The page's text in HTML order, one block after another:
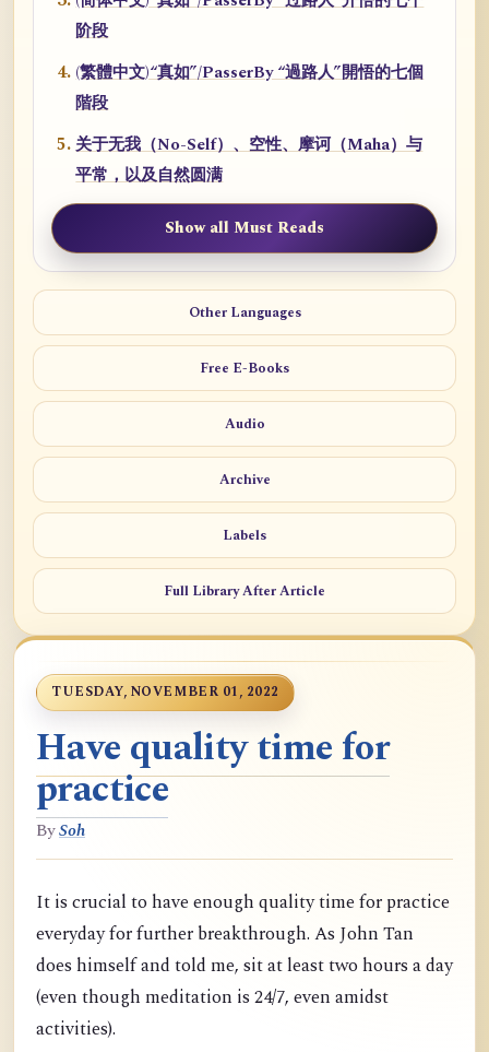
阶段
(繁體中文)“真如”/PasserBy “過路人”開悟的七個
階段
关于无我（No-Self）、空性、摩诃（Maha）与
平常，以及自然圆满
Show all Must Reads
Other Languages
Free E-Books
Audio
Archive
Labels
Full Library After Article
TUESDAY, NOVEMBER 01, 2022
Have quality time for
practice
BySoh
It is crucial to have enough quality time for practice
everyday for further breakthrough. As John Tan
does himself and told me, sit at least two hours a day
(even though meditation is 24/7, even amidst
activities).